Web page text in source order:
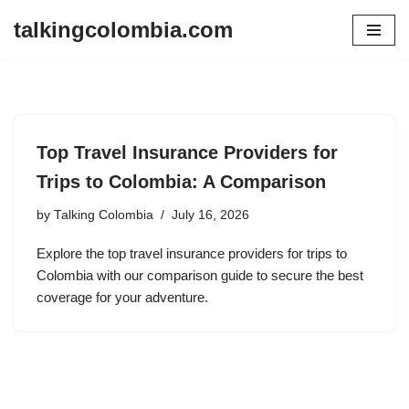
talkingcolombia.com
Top Travel Insurance Providers for
Trips to Colombia: A Comparison
by Talking Colombia July 16, 2026
Explore the top travel insurance providers for trips to
Colombia with our comparison guide to secure the best
coverage for your adventure.